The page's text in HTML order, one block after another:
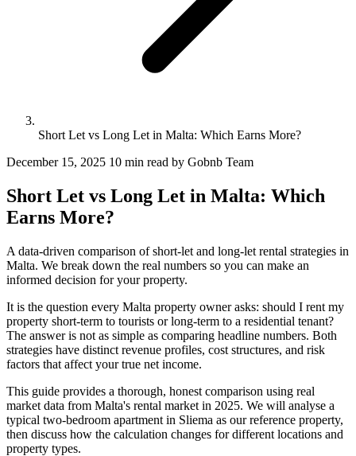
Short Let vs Long Let in Malta: Which Earns More?
December 15, 2025 10 min read by Gobnb Team
Short Let vs Long Let in Malta: Which
Earns More?
A data-driven comparison of short-let and long-let rental strategies in
Malta. We break down the real numbers so you can make an
informed decision for your property.
It is the question every Malta property owner asks: should I rent my
property short-term to tourists or long-term to a residential tenant?
The answer is not as simple as comparing headline numbers. Both
strategies have distinct revenue profiles, cost structures, and risk
factors that affect your true net income.
This guide provides a thorough, honest comparison using real
market data from Malta's rental market in 2025. We will analyse a
typical two-bedroom apartment in Sliema as our reference property,
then discuss how the calculation changes for different locations and
property types.